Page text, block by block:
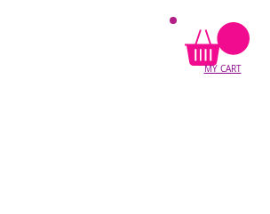
MY CART